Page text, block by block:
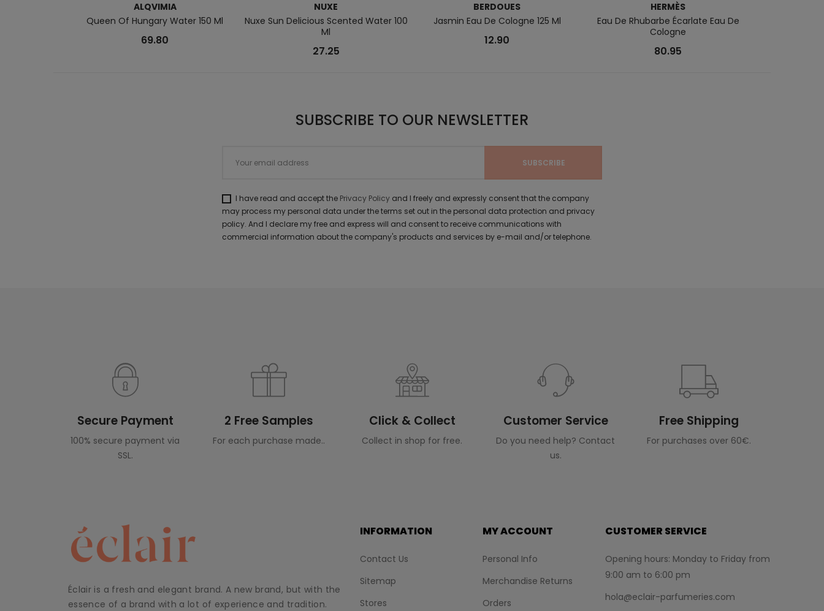
ALQVIMIA
Queen Of Hungary Water 150 Ml
69.80
NUXE
Nuxe Sun Delicious Scented Water 100
Ml
27.25
BERDOUES
Jasmin Eau De Cologne 125 Ml
12.90
HERMÈS
Eau De Rhubarbe Écarlate Eau De
Cologne
80.95
SUBSCRIBE TO OUR NEWSLETTER
I have read and accept the Privacy Policy and I freely and expressly consent that the company
may process my personal data under the terms set out in the personal data protection and privacy
policy. And I declare my free and express will and consent to receive communications with
commercial information about the company's products and services by e-mail and/or telephone.
Secure Payment
100% secure payment via
SSL.
2 Free Samples
For each purchase made..
Click & Collect
Collect in shop for free.
Customer Service
Do you need help? Contact
us.
Free Shipping
For purchases over 60€.
Éclair is a fresh and elegant brand. A new brand, but with the
essence of a brand with a lot of experience and tradition.
INFORMATION
Contact Us
Sitemap
Stores
MY ACCOUNT
Personal Info
Merchandise Returns
Orders
CUSTOMER SERVICE
Opening hours: Monday to Friday from
9:00 am to 6:00 pm
hola@eclair-parfumeries.com